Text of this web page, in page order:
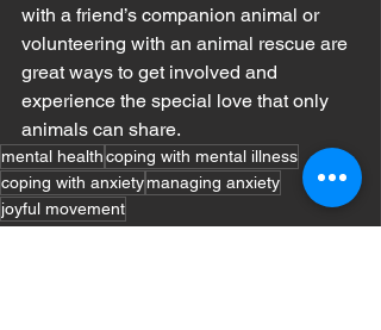
with a friend’s companion animal or
volunteering with an animal rescue are
great ways to get involved and
experience the special love that only
animals can share.
mental healthcoping with mental illness
coping with anxietymanaging anxiety
joyful movement